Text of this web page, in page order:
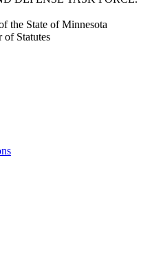
the State of Minnesota
of Statutes